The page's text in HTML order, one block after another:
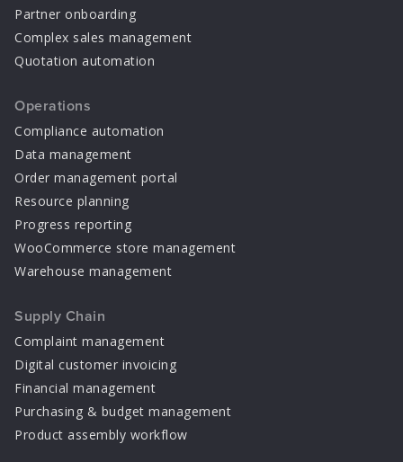
Partner onboarding
Complex sales management
Quotation automation
Operations
Compliance automation
Data management
Order management portal
Resource planning
Progress reporting
WooCommerce store management
Warehouse management
Supply Chain
Complaint management
Digital customer invoicing
Financial management
Purchasing & budget management
Product assembly workflow